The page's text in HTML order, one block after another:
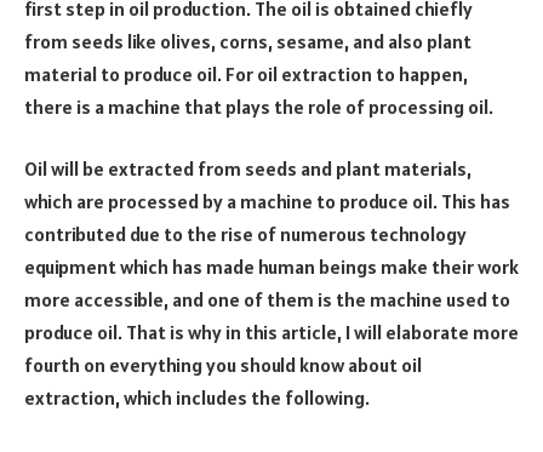
first step in oil production. The oil is obtained chiefly
from seeds like olives, corns, sesame, and also plant
material to produce oil. For oil extraction to happen,
there is a machine that plays the role of processing oil.
Oil will be extracted from seeds and plant materials,
which are processed by a machine to produce oil. This has
contributed due to the rise of numerous technology
equipment which has made human beings make their work
more accessible, and one of them is the machine used to
produce oil. That is why in this article, I will elaborate more
fourth on everything you should know about oil
extraction, which includes the following.